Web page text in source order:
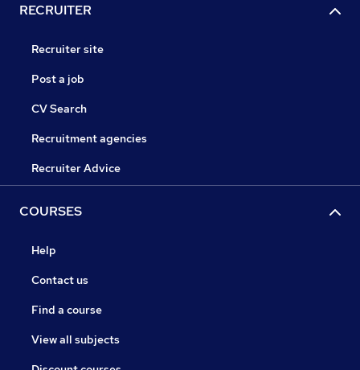
RECRUITER
Recruiter site
Post a job
CV Search
Recruitment agencies
Recruiter Advice
COURSES
Help
Contact us
Find a course
View all subjects